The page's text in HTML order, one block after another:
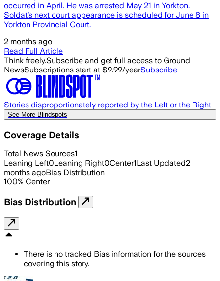
occurred in April. He was arrested May 21 in Yorkton.
Soldat’s next court appearance is scheduled for June 8 in
Yorkton Provincial Court.
2 months ago
Read Full Article
Think freely.Subscribe and get full access to Ground
NewsSubscriptions start at $9.99/yearSubscribe
Stories disproportionately reported by the Left or the Right
See More Blindspots
Coverage Details
Total News Sources1
Leaning Left0Leaning Right0Center1Last Updated2
months agoBias Distribution
100% Center
Bias Distribution
There is no tracked Bias information for the sources
covering this story.